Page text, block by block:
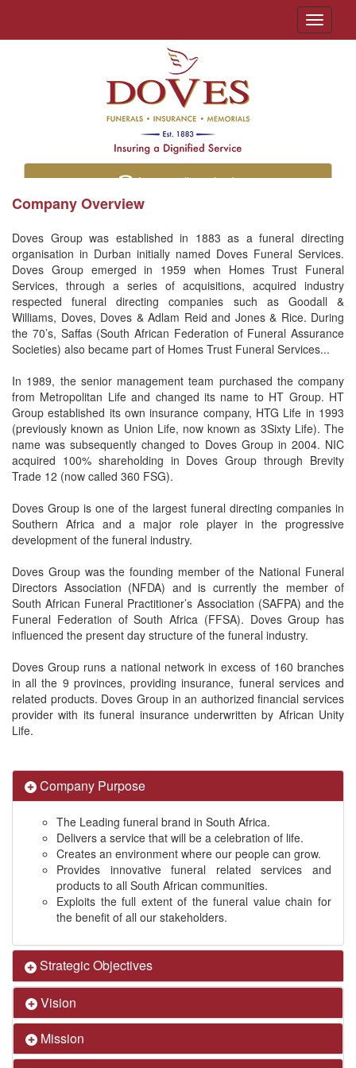
Toggle
Let us call you back
Company Overview
Doves Group was established in 1883 as a funeral directing
organisation in Durban initially named Doves Funeral Services.
Doves Group emerged in 1959 when Homes Trust Funeral
Services, through a series of acquisitions, acquired industry
respected funeral directing companies such as Goodall &
Williams, Doves, Doves & Adlam Reid and Jones & Rice. During
the 70’s, Saffas (South African Federation of Funeral Assurance
Societies) also became part of Homes Trust Funeral Services...
In 1989, the senior management team purchased the company
from Metropolitan Life and changed its name to HT Group. HT
Group established its own insurance company, HTG Life in 1993
(previously known as Union Life, now known as 3Sixty Life). The
name was subsequently changed to Doves Group in 2004. NIC
acquired 100% shareholding in Doves Group through Brevity
Trade 12 (now called 360 FSG).
Doves Group is one of the largest funeral directing companies in
Southern Africa and a major role player in the progressive
development of the funeral industry.
Doves Group was the founding member of the National Funeral
Directors Association (NFDA) and is currently the member of
South African Funeral Practitioner’s Association (SAFPA) and the
Funeral Federation of South Africa (FFSA). Doves Group has
influenced the present day structure of the funeral industry.
Doves Group runs a national network in excess of 160 branches
in all the 9 provinces, providing insurance, funeral services and
related products. Doves Group in an authorized financial services
provider with its funeral insurance underwritten by African Unity
Life.
Company Purpose
The Leading funeral brand in South Africa.
Delivers a service that will be a celebration of life.
Creates an environment where our people can grow.
Provides innovative funeral related services and
products to all South African communities.
Exploits the full extent of the funeral value chain for
the benefit of all our stakeholders.
Strategic Objectives
Vision
Mission